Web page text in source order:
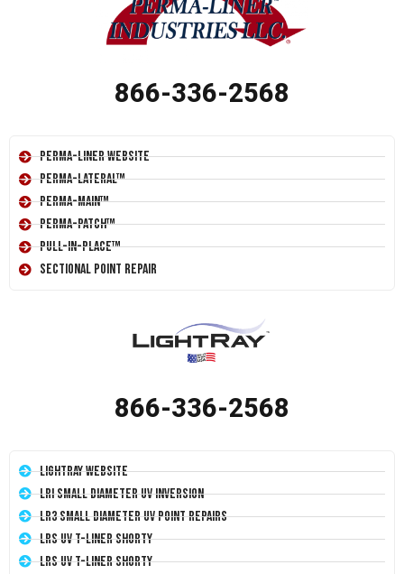
866-336-2568
Perma-Liner Website
Perma-Lateral™
Perma-Main™
Perma-Patch™
Pull-In-Place™
Sectional Point Repair
866-336-2568
LightRay Website
LRI Small Diameter UV Inversion
LR3 Small Diameter UV Point Repairs
LRS UV T-Liner Shorty
LRS UV T-Liner Shorty